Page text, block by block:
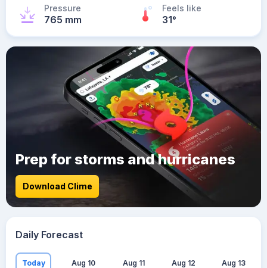
Pressure
765 mm
Feels like
31°
Prep for storms and hurricanes
Download Clime
Daily Forecast
Today Aug 10 Aug 11 Aug 12 Aug 13